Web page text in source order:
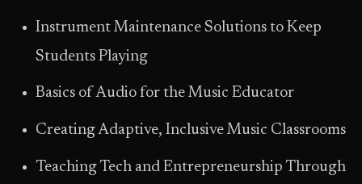
Instrument Maintenance Solutions to Keep
Students Playing
Basics of Audio for the Music Educator
Creating Adaptive, Inclusive Music Classrooms
Teaching Tech and Entrepreneurship Through